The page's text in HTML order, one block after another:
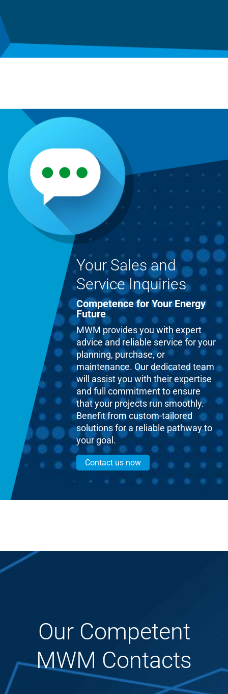
Your Sales and
Service Inquiries
Competence for Your Energy
Future
MWM provides you with expert
advice and reliable service for your
planning, purchase, or
maintenance. Our dedicated team
will assist you with their expertise
and full commitment to ensure
that your projects run smoothly.
Benefit from custom-tailored
solutions for a reliable pathway to
your goal.
Contact us now
Our Competent
MWM Contacts